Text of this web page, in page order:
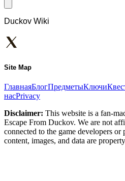
Duckov Wiki
Site Map
ГлавнаяБлогПредметыКлючи
насPrivacy
Disclaimer: This website is a fan-
Escape From Duckov. We are not
connected to the game developers
content, images, and data are